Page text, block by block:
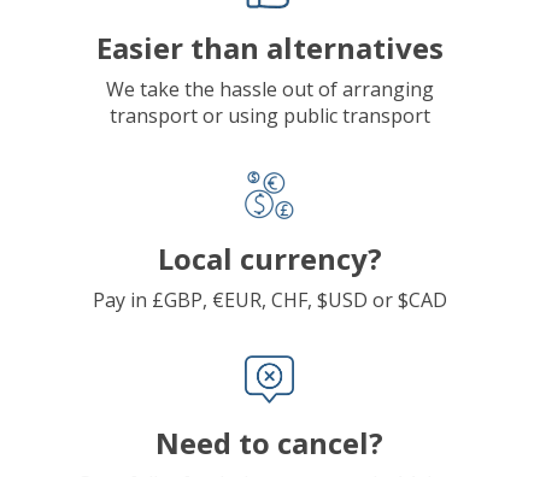
Easier than alternatives
We take the hassle out of arranging
transport or using public transport
Local currency?
Pay in £GBP, €EUR, CHF, $USD or $CAD
Need to cancel?